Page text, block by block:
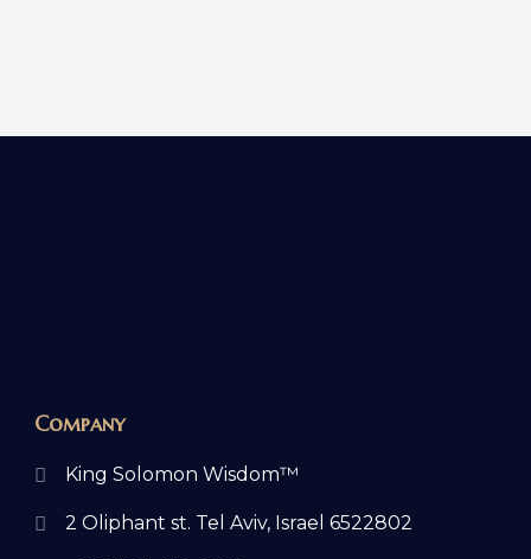
Company
King Solomon Wisdom™
2 Oliphant st. Tel Aviv, Israel 6522802